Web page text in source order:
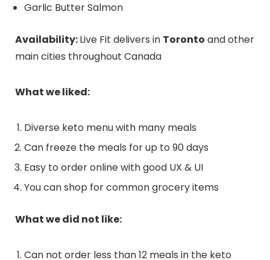
Garlic Butter Salmon
Availability:Live Fit delivers in Toronto and other
main cities throughout Canada
What we liked:
Diverse keto menu with many meals
Can freeze the meals for up to 90 days
Easy to order online with good UX & UI
You can shop for common grocery items
What we did not like:
Can not order less than 12 meals in the keto